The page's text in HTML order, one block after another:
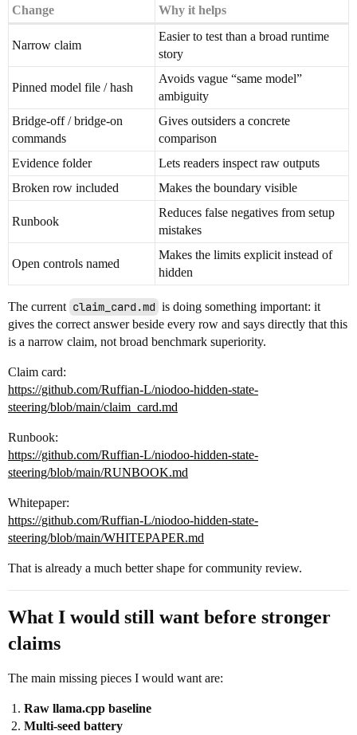
Change Why it helps
Narrow claim
Easier to test than a broad runtime
story
Pinned model file / hash
Avoids vague “same model”
ambiguity
Bridge-off / bridge-on
commands
Gives outsiders a concrete
comparison
Evidence folder
Lets readers inspect raw outputs
Broken row included
Makes the boundary visible
Runbook
Reduces false negatives from setup
mistakes
Open controls named
Makes the limits explicit instead of
hidden
The current claim_card.md is doing something important: it
gives the correct answer beside every row and says directly that this
is a narrow claim, not broad benchmark superiority.
Claim card:
https://github.com/Ruffian-L/niodoo-hidden-state-
steering/blob/main/claim_card.md
Runbook:
https://github.com/Ruffian-L/niodoo-hidden-state-
steering/blob/main/RUNBOOK.md
Whitepaper:
https://github.com/Ruffian-L/niodoo-hidden-state-
steering/blob/main/WHITEPAPER.md
That is already a much better shape for community review.
What I would still want before stronger
claims
The main missing pieces I would want are:
Raw llama.cpp baseline
Multi-seed battery